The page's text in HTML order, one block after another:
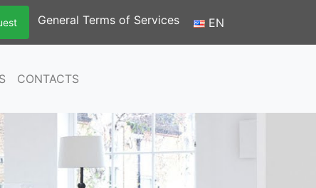
General Terms of Services EN
CONTACTS